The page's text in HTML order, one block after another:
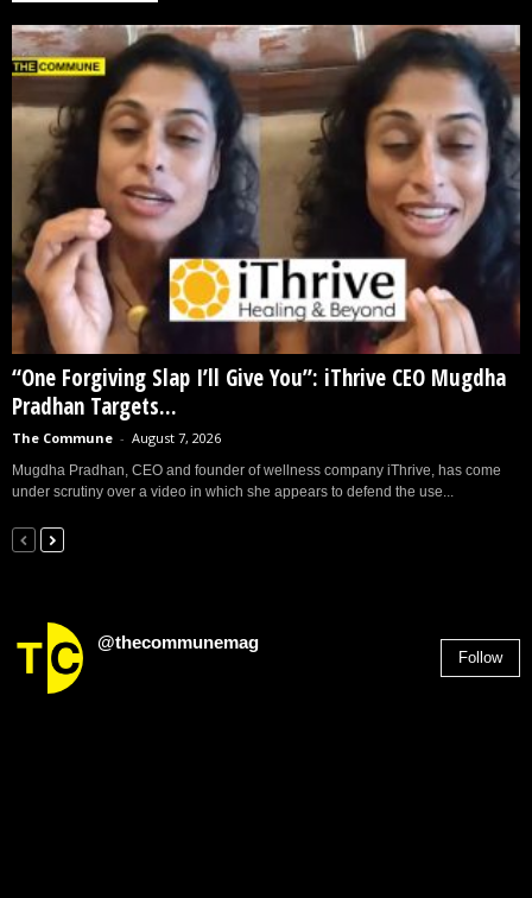
“One Forgiving Slap I’ll Give You”: iThrive CEO Mugdha
Pradhan Targets...
The Commune - August 7, 2026
Mugdha Pradhan, CEO and founder of wellness company iThrive, has come
under scrutiny over a video in which she appears to defend the use...
@thecommunemag
Follow